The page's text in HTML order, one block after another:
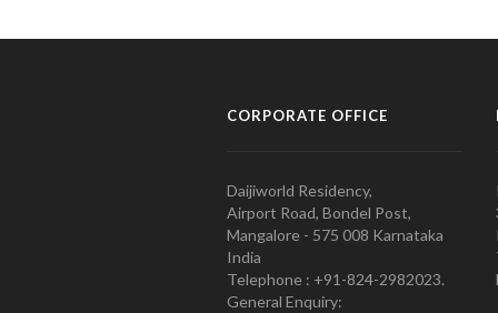
CORPORATE OFFICE
Daijiworld Residency,
Airport Road, Bondel Post,
Mangalore - 575 008 Karnataka
India
Telephone : +91-824-2982023.
General Enquiry: